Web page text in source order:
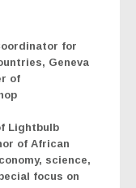
for
Geneva
of
Lightbulb
of African
science,
focus on